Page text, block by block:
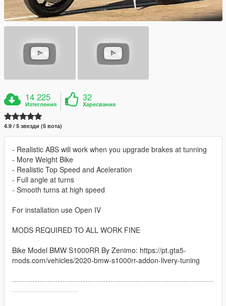
14 225
Изтегления
32
Харесвания
4.9 / 5 звезди (5 вота)
- Realistic ABS will work when you upgrade brakes at tunning
- More Weight Bike
- Realistic Top Speed and Aceleration
- Full angle at turns
- Smooth turns at high speed
For installation use Open IV
MODS REQUIRED TO ALL WORK FINE
Bike Model BMW S1000RR By Zenimo: https://pt.gta5-
mods.com/vehicles/2020-bmw-s1000rr-addon-livery-tuning
--------------------------------------------------------------------------------
--------------------------